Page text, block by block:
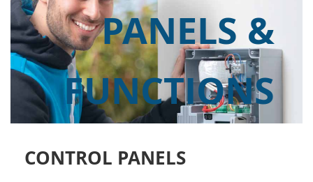
PANELS &
FUNCTIONS
CONTROL PANELS